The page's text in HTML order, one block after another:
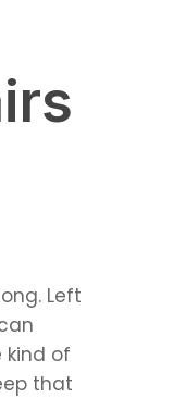
Left
kind of
that